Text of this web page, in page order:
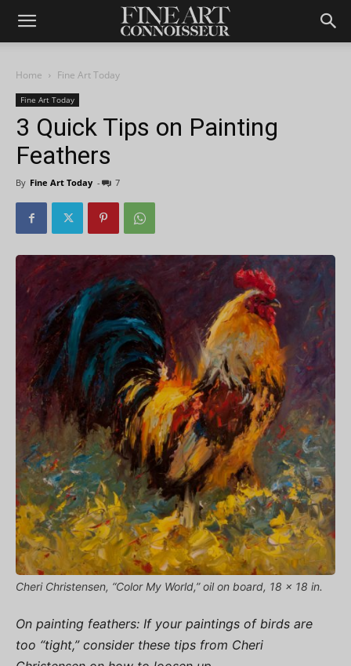
Home Fine Art Today
Fine Art Today
3 Quick Tips on Painting
Feathers
By Fine Art Today - 7
Cheri Christensen, “Color My World,” oil on board, 18 x 18 in.
On painting feathers: If your paintings of birds are
too “tight,” consider these tips from Cheri